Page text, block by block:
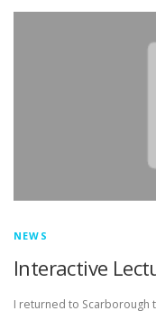
NEWS
Interactive
I returned to Scarborough